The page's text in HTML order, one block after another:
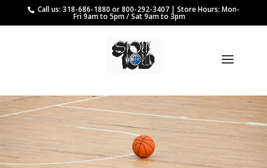
Call us: 318-686-1880 or 800-292-3407 | Store Hours: Mon-
Fri 9am to 5pm / Sat 9am to 3pm